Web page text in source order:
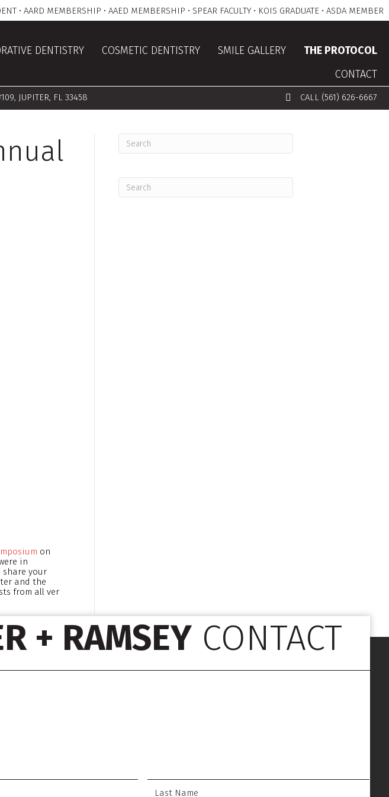
• AARD MEMBERSHIP • AAED MEMBERSHIP • SPEAR FACULTY • KOIS GRADUATE • ASDA MEMBER
DENTISTRY COSMETIC DENTISTRY SMILE GALLERY
THE PROTOCOL
CONTACT
JUPITER, FL 33458 CALL (561) 626-6667
on
in
your
and the
from all ver
+ RAMSEY CONTACT